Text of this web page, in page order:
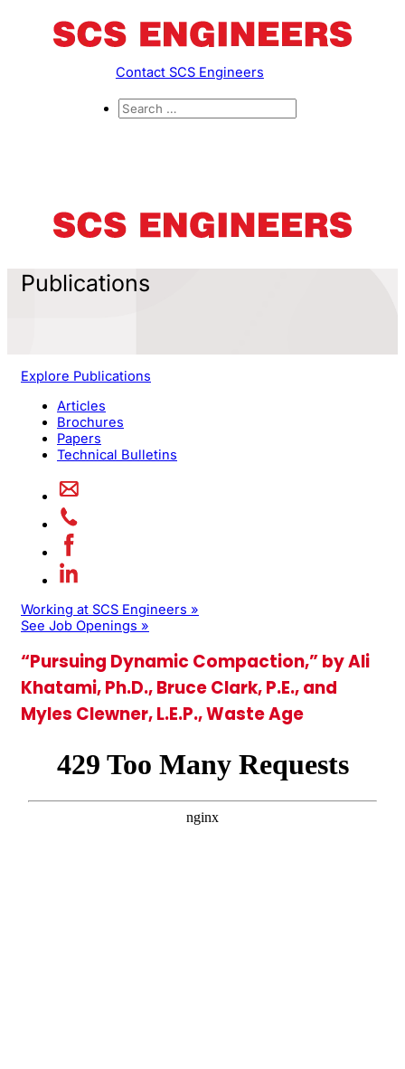
Contact SCS Engineers
Publications
Explore Publications
Articles
Brochures
Papers
Technical Bulletins
Working at SCS Engineers »
See Job Openings »
“Pursuing Dynamic Compaction,” by Ali
Khatami, Ph.D., Bruce Clark, P.E., and
Myles Clewner, L.E.P., Waste Age